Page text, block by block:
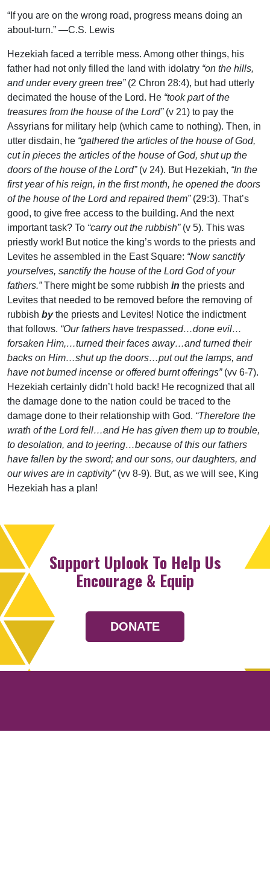
“If you are on the wrong road, progress means doing an
about-turn.” —C.S. Lewis
Hezekiah faced a terrible mess. Among other things, his
father had not only filled the land with idolatry “on the hills,
and under every green tree” (2 Chron 28:4), but had utterly
decimated the house of the Lord. He “took part of the
treasures from the house of the Lord” (v 21) to pay the
Assyrians for military help (which came to nothing). Then, in
utter disdain, he “gathered the articles of the house of God,
cut in pieces the articles of the house of God, shut up the
doors of the house of the Lord” (v 24). But Hezekiah, “In the
first year of his reign, in the first month, he opened the doors
of the house of the Lord and repaired them” (29:3). That’s
good, to give free access to the building. And the next
important task? To “carry out the rubbish” (v 5). This was
priestly work! But notice the king’s words to the priests and
Levites he assembled in the East Square: “Now sanctify
yourselves, sanctify the house of the Lord God of your
fathers.”There might be some rubbish in the priests and
Levites that needed to be removed before the removing of
rubbish bythe priests and Levites! Notice the indictment
that follows. “Our fathers have trespassed…done evil…
forsaken Him,…turned their faces away…and turned their
backs on Him…shut up the doors…put out the lamps, and
have not burned incense or offered burnt offerings” (vv 6-7).
Hezekiah certainly didn’t hold back! He recognized that all
the damage done to the nation could be traced to the
damage done to their relationship with God. “Therefore the
wrath of the Lord fell…and He has given them up to trouble,
to desolation, and to jeering…because of this our fathers
have fallen by the sword; and our sons, our daughters, and
our wives are in captivity” (vv 8-9). But, as we will see, King
Hezekiah has a plan!
Support Uplook To Help Us
Encourage & Equip
DONATE